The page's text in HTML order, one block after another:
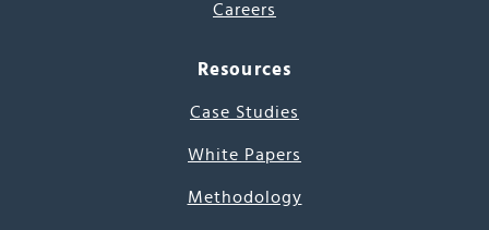
Careers
Resources
Case Studies
White Papers
Methodology